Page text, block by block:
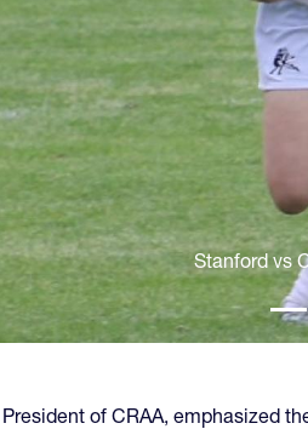
Stanford vs
of CRAA, emphasized